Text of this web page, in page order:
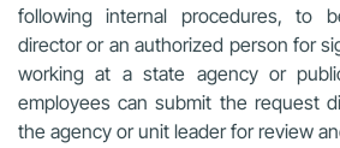
following internal procedures, to
director or an authorized person for
working at a state agency or
employees can submit the request
the agency or unit leader for review